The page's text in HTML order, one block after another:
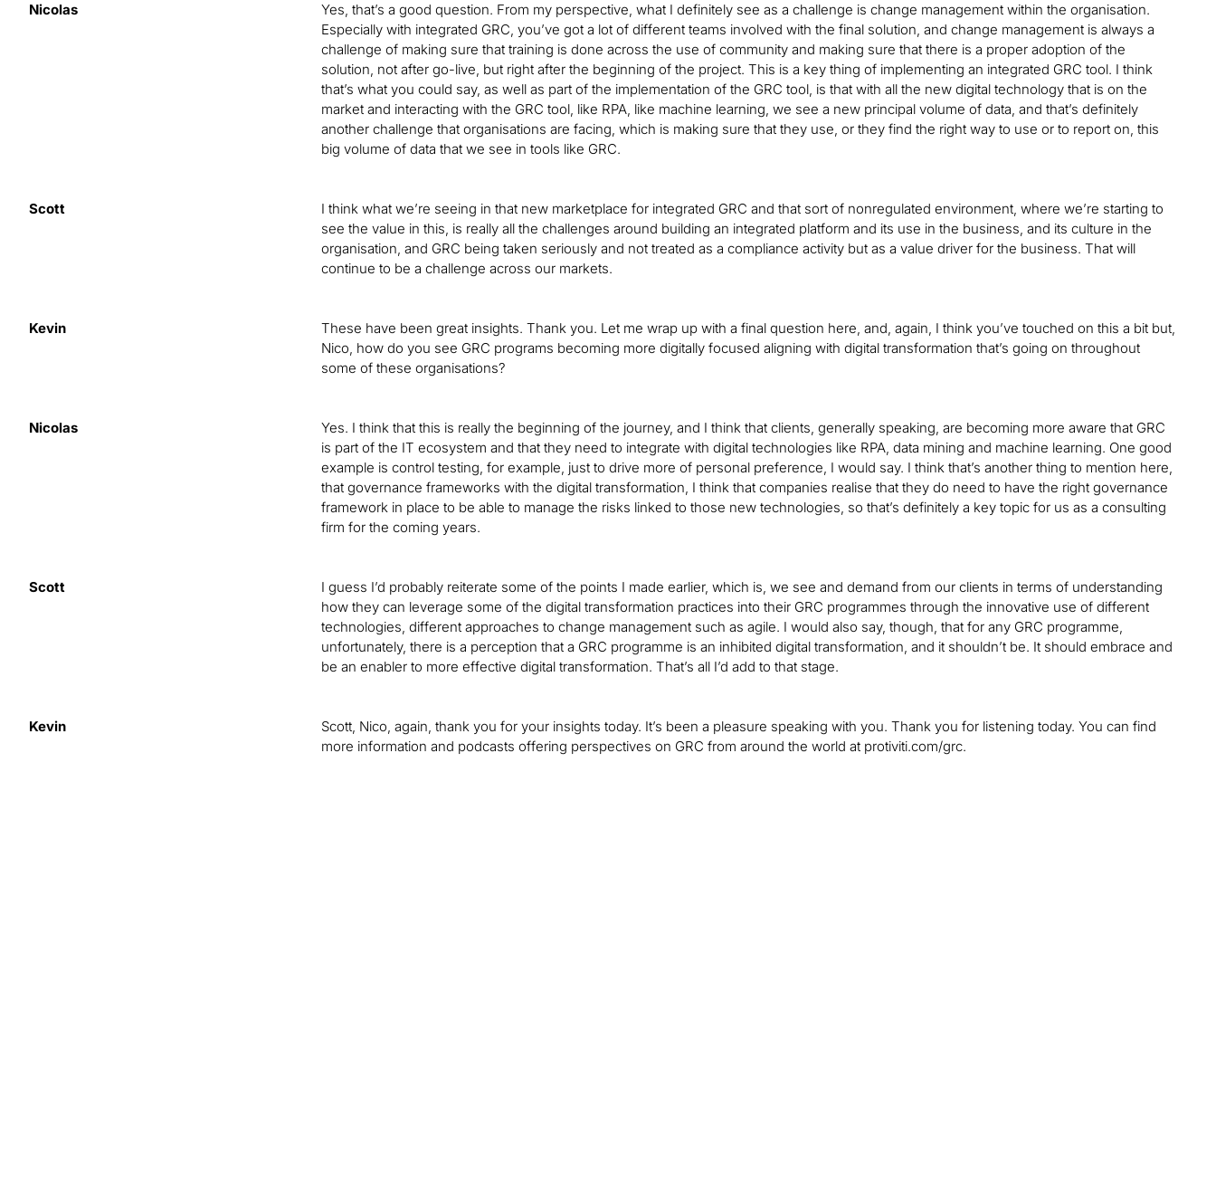
Nicolas
Yes, that’s a good question. From my perspective, what I definitely see as a challenge is change management within the organisation.
Especially with integrated GRC, you’ve got a lot of different teams involved with the final solution, and change management is always a
challenge of making sure that training is done across the use of community and making sure that there is a proper adoption of the
solution, not after go-live, but right after the beginning of the project. This is a key thing of implementing an integrated GRC tool. I think
that’s what you could say, as well as part of the implementation of the GRC tool, is that with all the new digital technology that is on the
market and interacting with the GRC tool, like RPA, like machine learning, we see a new principal volume of data, and that’s definitely
another challenge that organisations are facing, which is making sure that they use, or they find the right way to use or to report on, this
big volume of data that we see in tools like GRC.
Scott
I think what we’re seeing in that new marketplace for integrated GRC and that sort of nonregulated environment, where we’re starting to
see the value in this, is really all the challenges around building an integrated platform and its use in the business, and its culture in the
organisation, and GRC being taken seriously and not treated as a compliance activity but as a value driver for the business. That will
continue to be a challenge across our markets.
Kevin
These have been great insights. Thank you. Let me wrap up with a final question here, and, again, I think you’ve touched on this a bit but,
Nico, how do you see GRC programs becoming more digitally focused aligning with digital transformation that’s going on throughout
some of these organisations?
Nicolas
Yes. I think that this is really the beginning of the journey, and I think that clients, generally speaking, are becoming more aware that GRC
is part of the IT ecosystem and that they need to integrate with digital technologies like RPA, data mining and machine learning. One good
example is control testing, for example, just to drive more of personal preference, I would say. I think that’s another thing to mention here,
that governance frameworks with the digital transformation, I think that companies realise that they do need to have the right governance
framework in place to be able to manage the risks linked to those new technologies, so that’s definitely a key topic for us as a consulting
firm for the coming years.
Scott
I guess I’d probably reiterate some of the points I made earlier, which is, we see and demand from our clients in terms of understanding
how they can leverage some of the digital transformation practices into their GRC programmes through the innovative use of different
technologies, different approaches to change management such as agile. I would also say, though, that for any GRC programme,
unfortunately, there is a perception that a GRC programme is an inhibited digital transformation, and it shouldn’t be. It should embrace and
be an enabler to more effective digital transformation. That’s all I’d add to that stage.
Kevin
Scott, Nico, again, thank you for your insights today. It’s been a pleasure speaking with you. Thank you for listening today. You can find
more information and podcasts offering perspectives on GRC from around the world at protiviti.com/grc.